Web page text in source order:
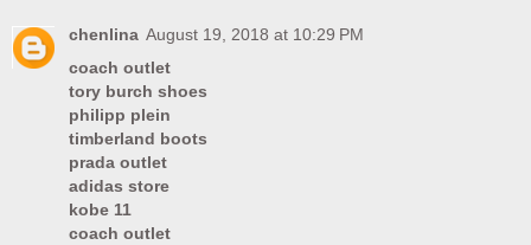
chenlina August 19, 2018 at 10:29 PM
coach outlet
tory burch shoes
philipp plein
timberland boots
prada outlet
adidas store
kobe 11
coach outlet